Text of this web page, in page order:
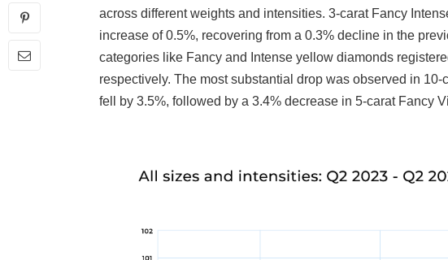
across different weights and intensities. 3-carat Fancy
increase of 0.5%, recovering from a 0.3% decline in the
categories like Fancy and Intense yellow diamonds
respectively. The most substantial drop was observed in
fell by 3.5%, followed by a 3.4% decrease in 5-carat Fancy